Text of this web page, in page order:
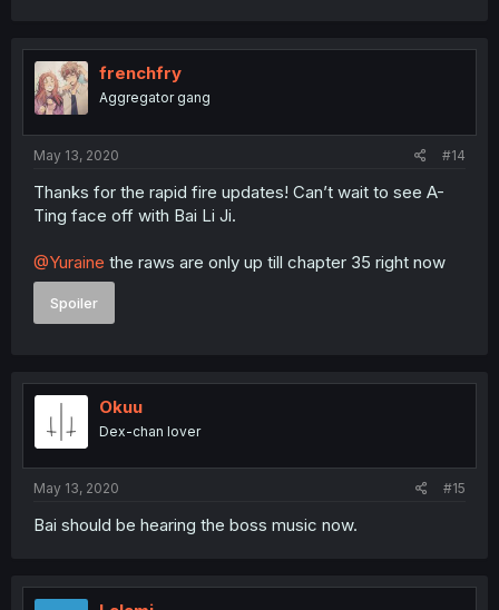
frenchfry
Aggregator gang
May 13, 2020 #14
Thanks for the rapid fire updates! Can’t wait to see A-
Ting face off with Bai Li Ji.
@Yuraine the raws are only up till chapter 35 right now
Spoiler
Okuu
Dex-chan lover
May 13, 2020 #15
Bai should be hearing the boss music now.